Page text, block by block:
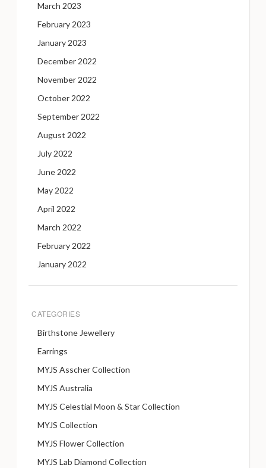
March 2023
February 2023
January 2023
December 2022
November 2022
October 2022
September 2022
August 2022
July 2022
June 2022
May 2022
April 2022
March 2022
February 2022
January 2022
CATEGORIES
Birthstone Jewellery
Earrings
MYJS Asscher Collection
MYJS Australia
MYJS Celestial Moon & Star Collection
MYJS Collection
MYJS Flower Collection
MYJS Lab Diamond Collection